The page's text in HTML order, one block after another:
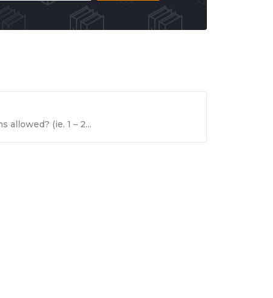
(ie. 1 – 2...